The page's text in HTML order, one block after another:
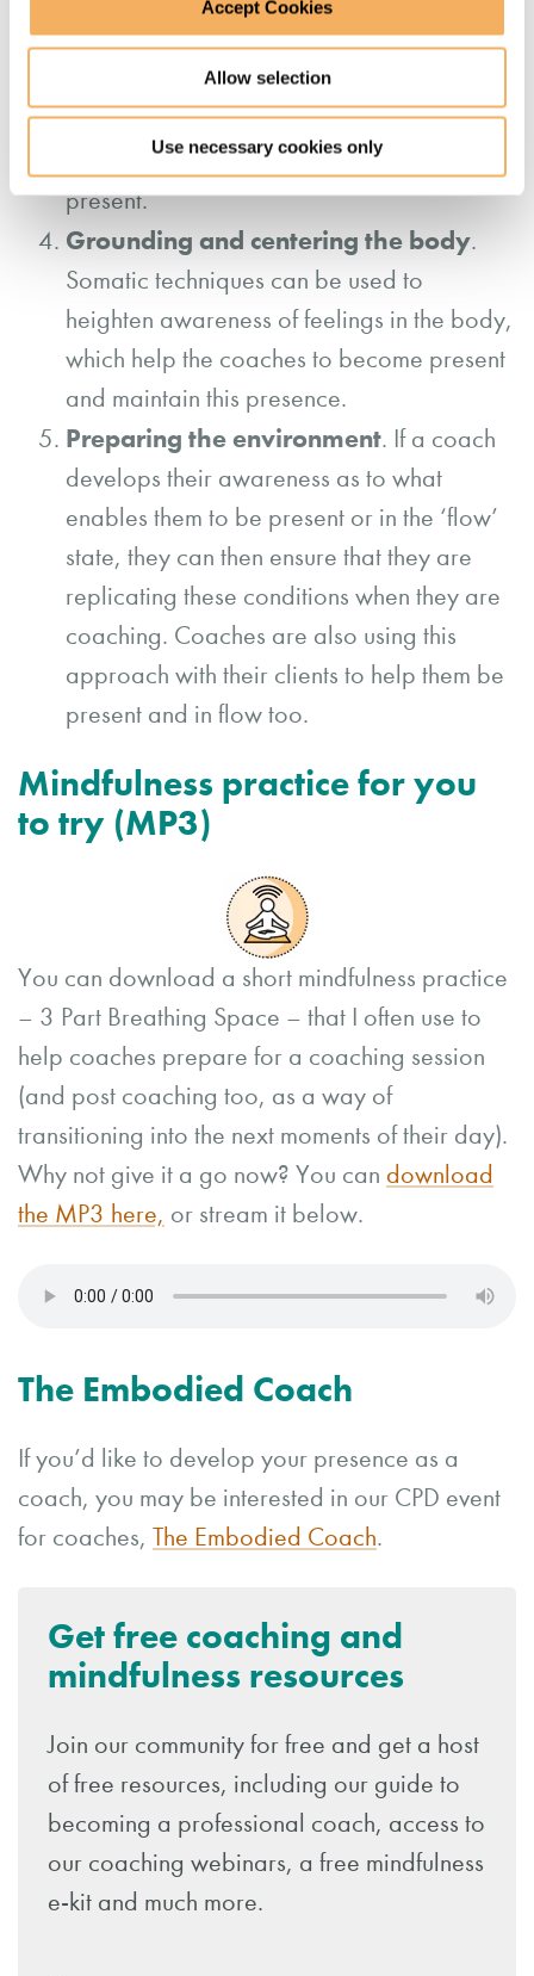
Accept Cookies
Allow selection
Use necessary cookies only
techniques.
Coaching supervision– an important
support mechanism to help the coach
become aware of when and how they are
present.
Grounding and centering the body.
Somatic techniques can be used to
heighten awareness of feelings in the body,
which help the coaches to become present
and maintain this presence.
Preparing the environment. If a coach
develops their awareness as to what
enables them to be present or in the ‘flow’
state, they can then ensure that they are
replicating these conditions when they are
coaching. Coaches are also using this
approach with their clients to help them be
present and in flow too.
Mindfulness practice for you
to try (MP3)
You can download a short mindfulness practice
– 3 Part Breathing Space – that I often use to
help coaches prepare for a coaching session
(and post coaching too, as a way of
transitioning into the next moments of their day).
Why not give it a go now? You can download
the MP3 here, or stream it below.
The Embodied Coach
If you’d like to develop your presence as a
coach, you may be interested in our CPD event
for coaches, The Embodied Coach.
Get free coaching and
mindfulness resources
Join our community for free and get a host
of free resources, including our guide to
becoming a professional coach, access to
our coaching webinars, a free mindfulness
e-kit and much more.